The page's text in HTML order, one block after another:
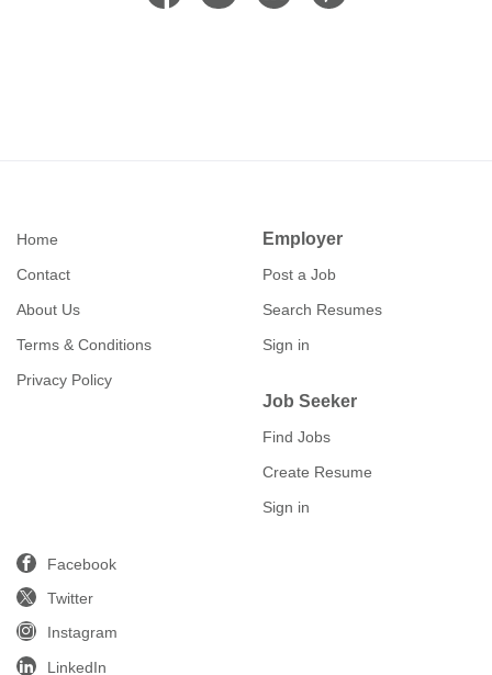
Home
Contact
About Us
Terms & Conditions
Privacy Policy
Employer
Post a Job
Search Resumes
Sign in
Job Seeker
Find Jobs
Create Resume
Sign in
Facebook
Twitter
Instagram
LinkedIn